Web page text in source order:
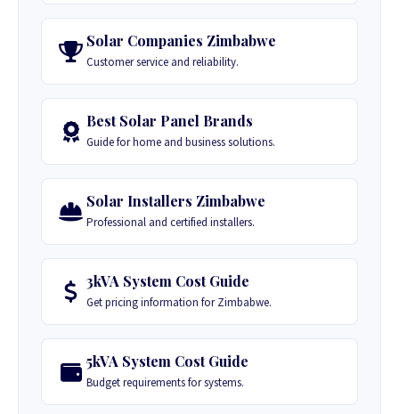
Solar Companies Zimbabwe
Customer service and reliability.
Best Solar Panel Brands
Guide for home and business solutions.
Solar Installers Zimbabwe
Professional and certified installers.
3kVA System Cost Guide
Get pricing information for Zimbabwe.
5kVA System Cost Guide
Budget requirements for systems.